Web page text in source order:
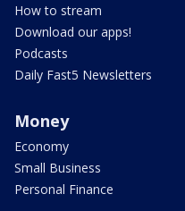
How to stream
Download our apps!
Podcasts
Daily Fast5 Newsletters
Money
Economy
Small Business
Personal Finance